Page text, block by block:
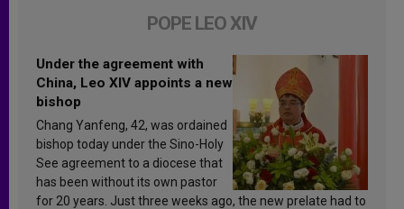
POPE LEO XIV
Under the agreement with
China, Leo XIV appoints a new
bishop
Chang Yanfeng, 42, was ordained
bishop today under the Sino-Holy
See agreement to a diocese that
has been without its own pastor
for 20 years. Just three weeks ago, the new prelate had to